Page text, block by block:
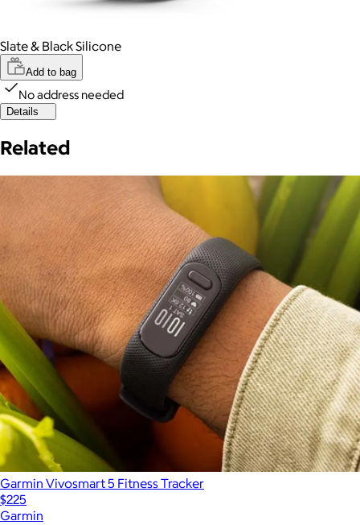
Slate & Black Silicone
Add to bag
No address needed
Details
Related
Garmin Vivosmart 5 Fitness Tracker
$225
Garmin